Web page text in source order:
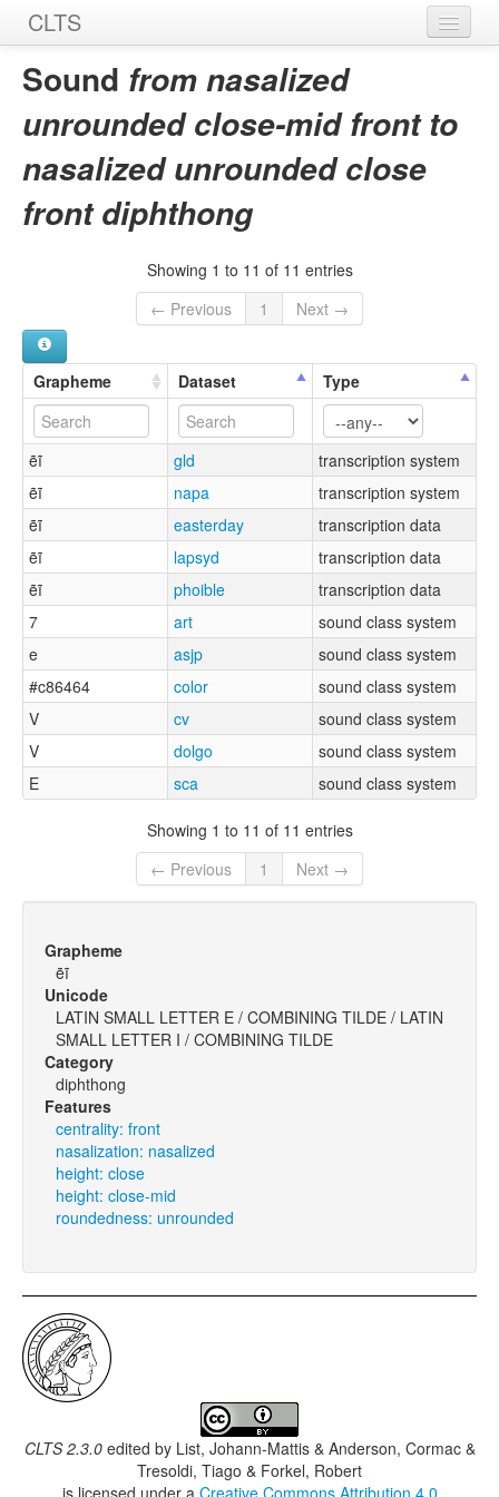
CLTS
Home
Graphemes
Datasets
Sound from nasalized
unrounded close-mid front to
nasalized unrounded close
front diphthong
Showing 1 to 11 of 11 entries
← Previous
1 Next →
Grapheme Dataset Type
ẽĩ gld
transcription system
ẽĩ
napa
transcription system
ẽĩ
easterday
transcription data
ẽĩ
lapsyd
transcription data
ẽĩ
phoible
transcription data
7
art
sound class system
e
asjp
sound class system
#c86464
color
sound class system
V
cv
sound class system
V
dolgo
sound class system
E
sca sound class system
Showing 1 to 11 of 11 entries
← Previous
1 Next →
Grapheme
ẽĩ
Unicode
LATIN SMALL LETTER E / COMBINING TILDE / LATIN
SMALL LETTER I / COMBINING TILDE
Category
diphthong
Features
centrality: front
nasalization: nasalized
height: close
height: close-mid
roundedness: unrounded
CLTS 2.3.0edited by List, Johann-Mattis & Anderson, Cormac &
Tresoldi, Tiago & Forkel, Robert